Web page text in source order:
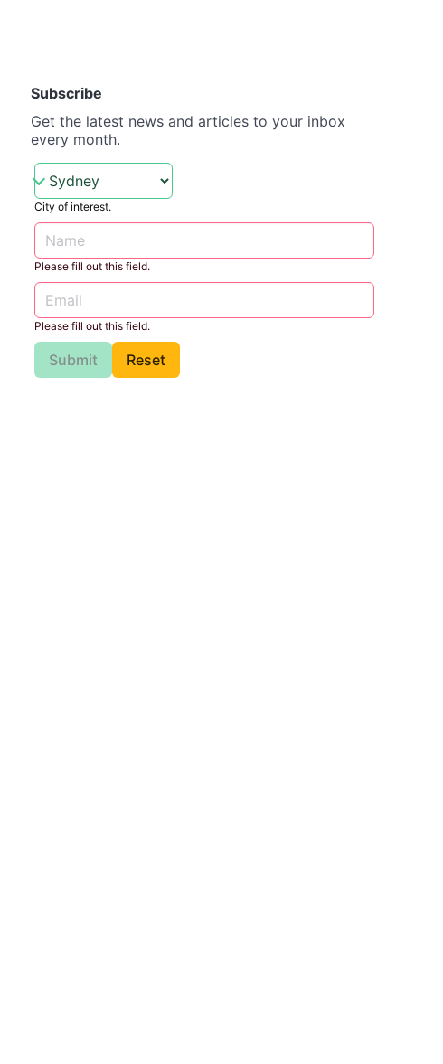
Subscribe
Get the latest news and articles to your inbox
every month.
City of interest.
Please fill out this field.
Please fill out this field.
Submit Reset